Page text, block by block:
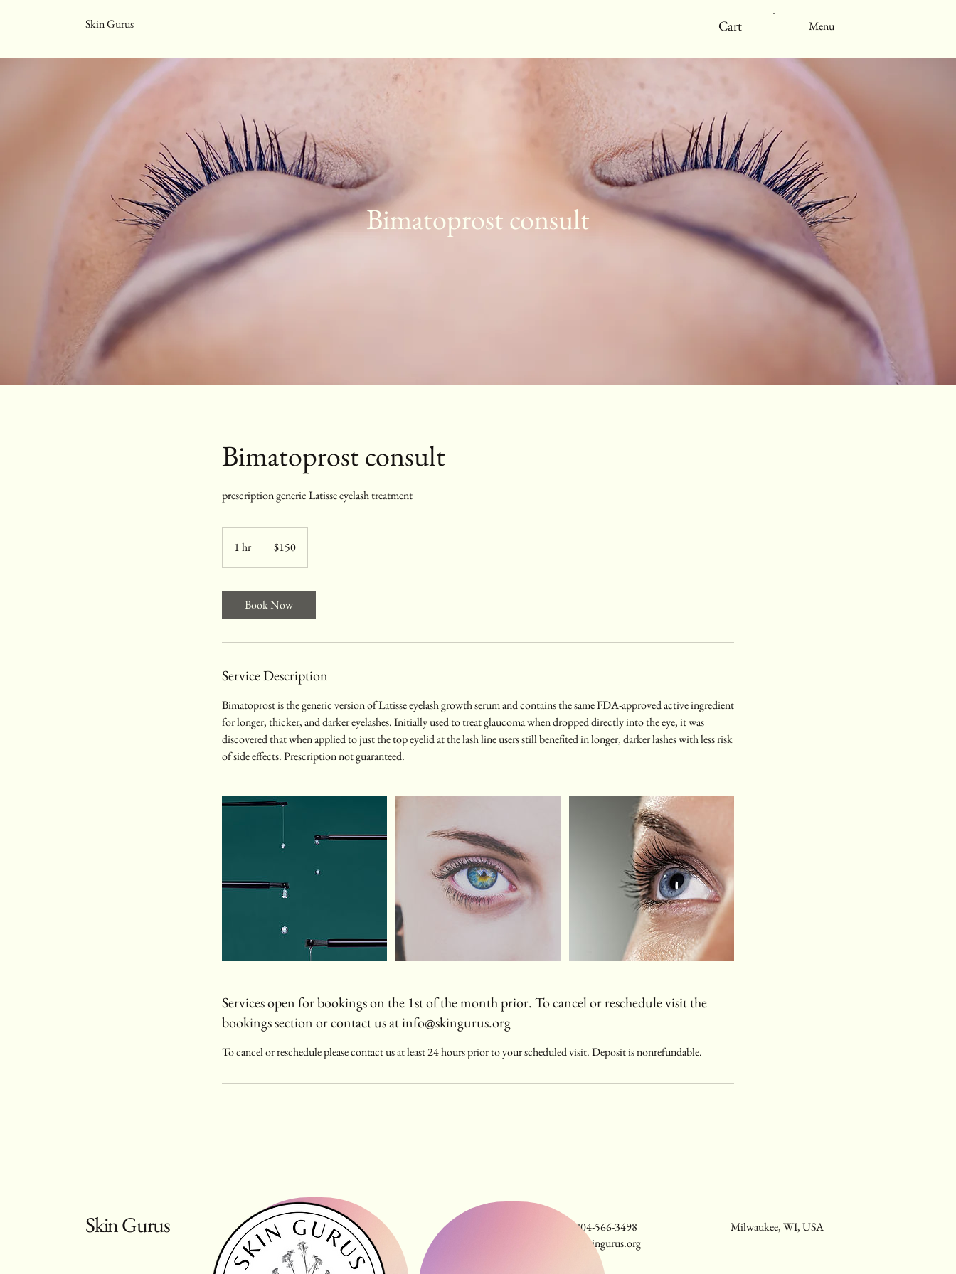
Skin Gurus Cart Menu
Bimatoprost consult
Bimatoprost consult
prescription generic Latisse eyelash treatment
1 hr
h
dollars$150
Book Now
Service Description
Bimatoprost is the generic version of Latisse eyelash growth serum and contains the same FDA-approved active ingredient
for longer, thicker, and darker eyelashes. Initially used to treat glaucoma when dropped directly into the eye, it was
discovered that when applied to just the top eyelid at the lash line users still benefited in longer, darker lashes with less risk
of side effects. Prescription not guaranteed.
Services open for bookings on the 1st of the month prior. To cancel or reschedule visit the
bookings section or contact us at info@skingurus.org
To cancel or reschedule please contact us at least 24 hours prior to your scheduled visit. Deposit is nonrefundable.
Skin Gurus fax: 804-566-3498
Milwaukee, WI, USA
info@skingurus.org